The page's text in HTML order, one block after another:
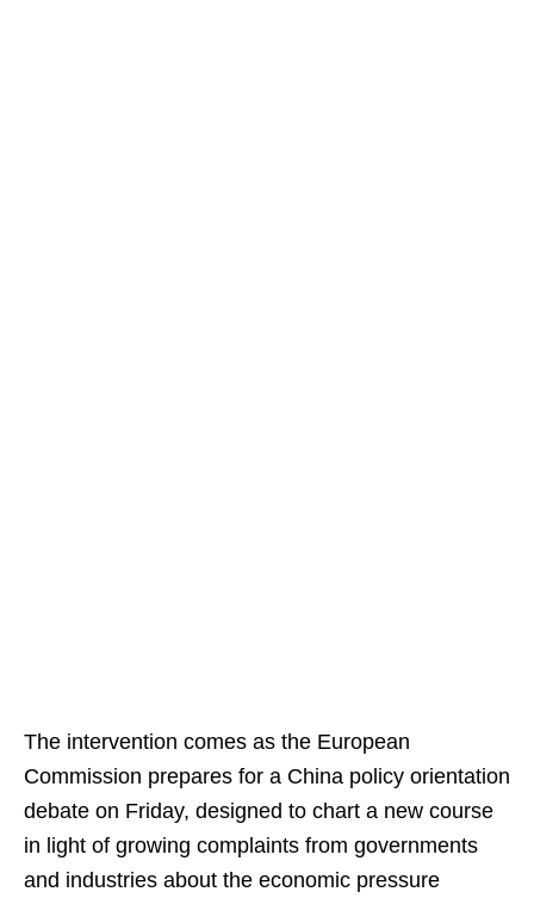
The intervention comes as the European
Commission prepares for a China policy orientation
debate on Friday, designed to chart a new course
in light of growing complaints from governments
and industries about the economic pressure